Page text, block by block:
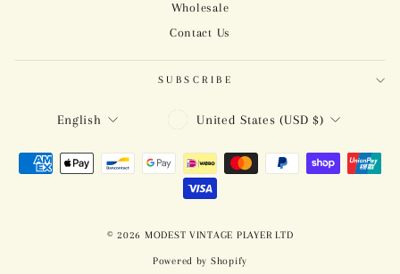
Wholesale
Contact Us
SUBSCRIBE
LANGUAGE
English CURRENCY
United States (USD $)
© 2026 MODEST VINTAGE PLAYER LTD
Powered by Shopify